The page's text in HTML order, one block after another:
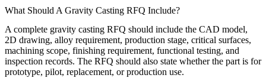
What Should A Gravity Casting RFQ Include?
A complete gravity casting RFQ should include the CAD model,
2D drawing, alloy requirement, production stage, critical surfaces,
machining scope, finishing requirement, functional testing, and
inspection records. The RFQ should also state whether the part is for
prototype, pilot, replacement, or production use.